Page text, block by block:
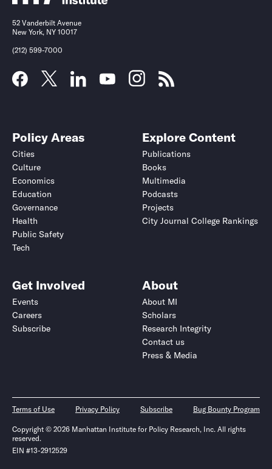
52 Vanderbilt Avenue
New York, NY 10017
(212) 599-7000
Policy Areas
Cities
Culture
Economics
Education
Governance
Health
Public Safety
Tech
Explore Content
Publications
Books
Multimedia
Podcasts
Projects
City Journal College Rankings
Get Involved
Events
Careers
Subscribe
About
About MI
Scholars
Research Integrity
Contact us
Press & Media
Terms of Use Privacy Policy Subscribe Bug Bounty Program
Copyright © 2026 Manhattan Institute for Policy Research, Inc. All rights
reserved.
EIN #13-2912529